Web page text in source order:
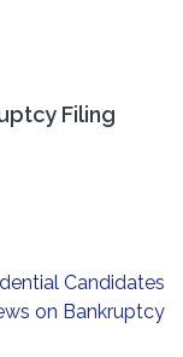
Filing
Candidates
on Bankruptcy